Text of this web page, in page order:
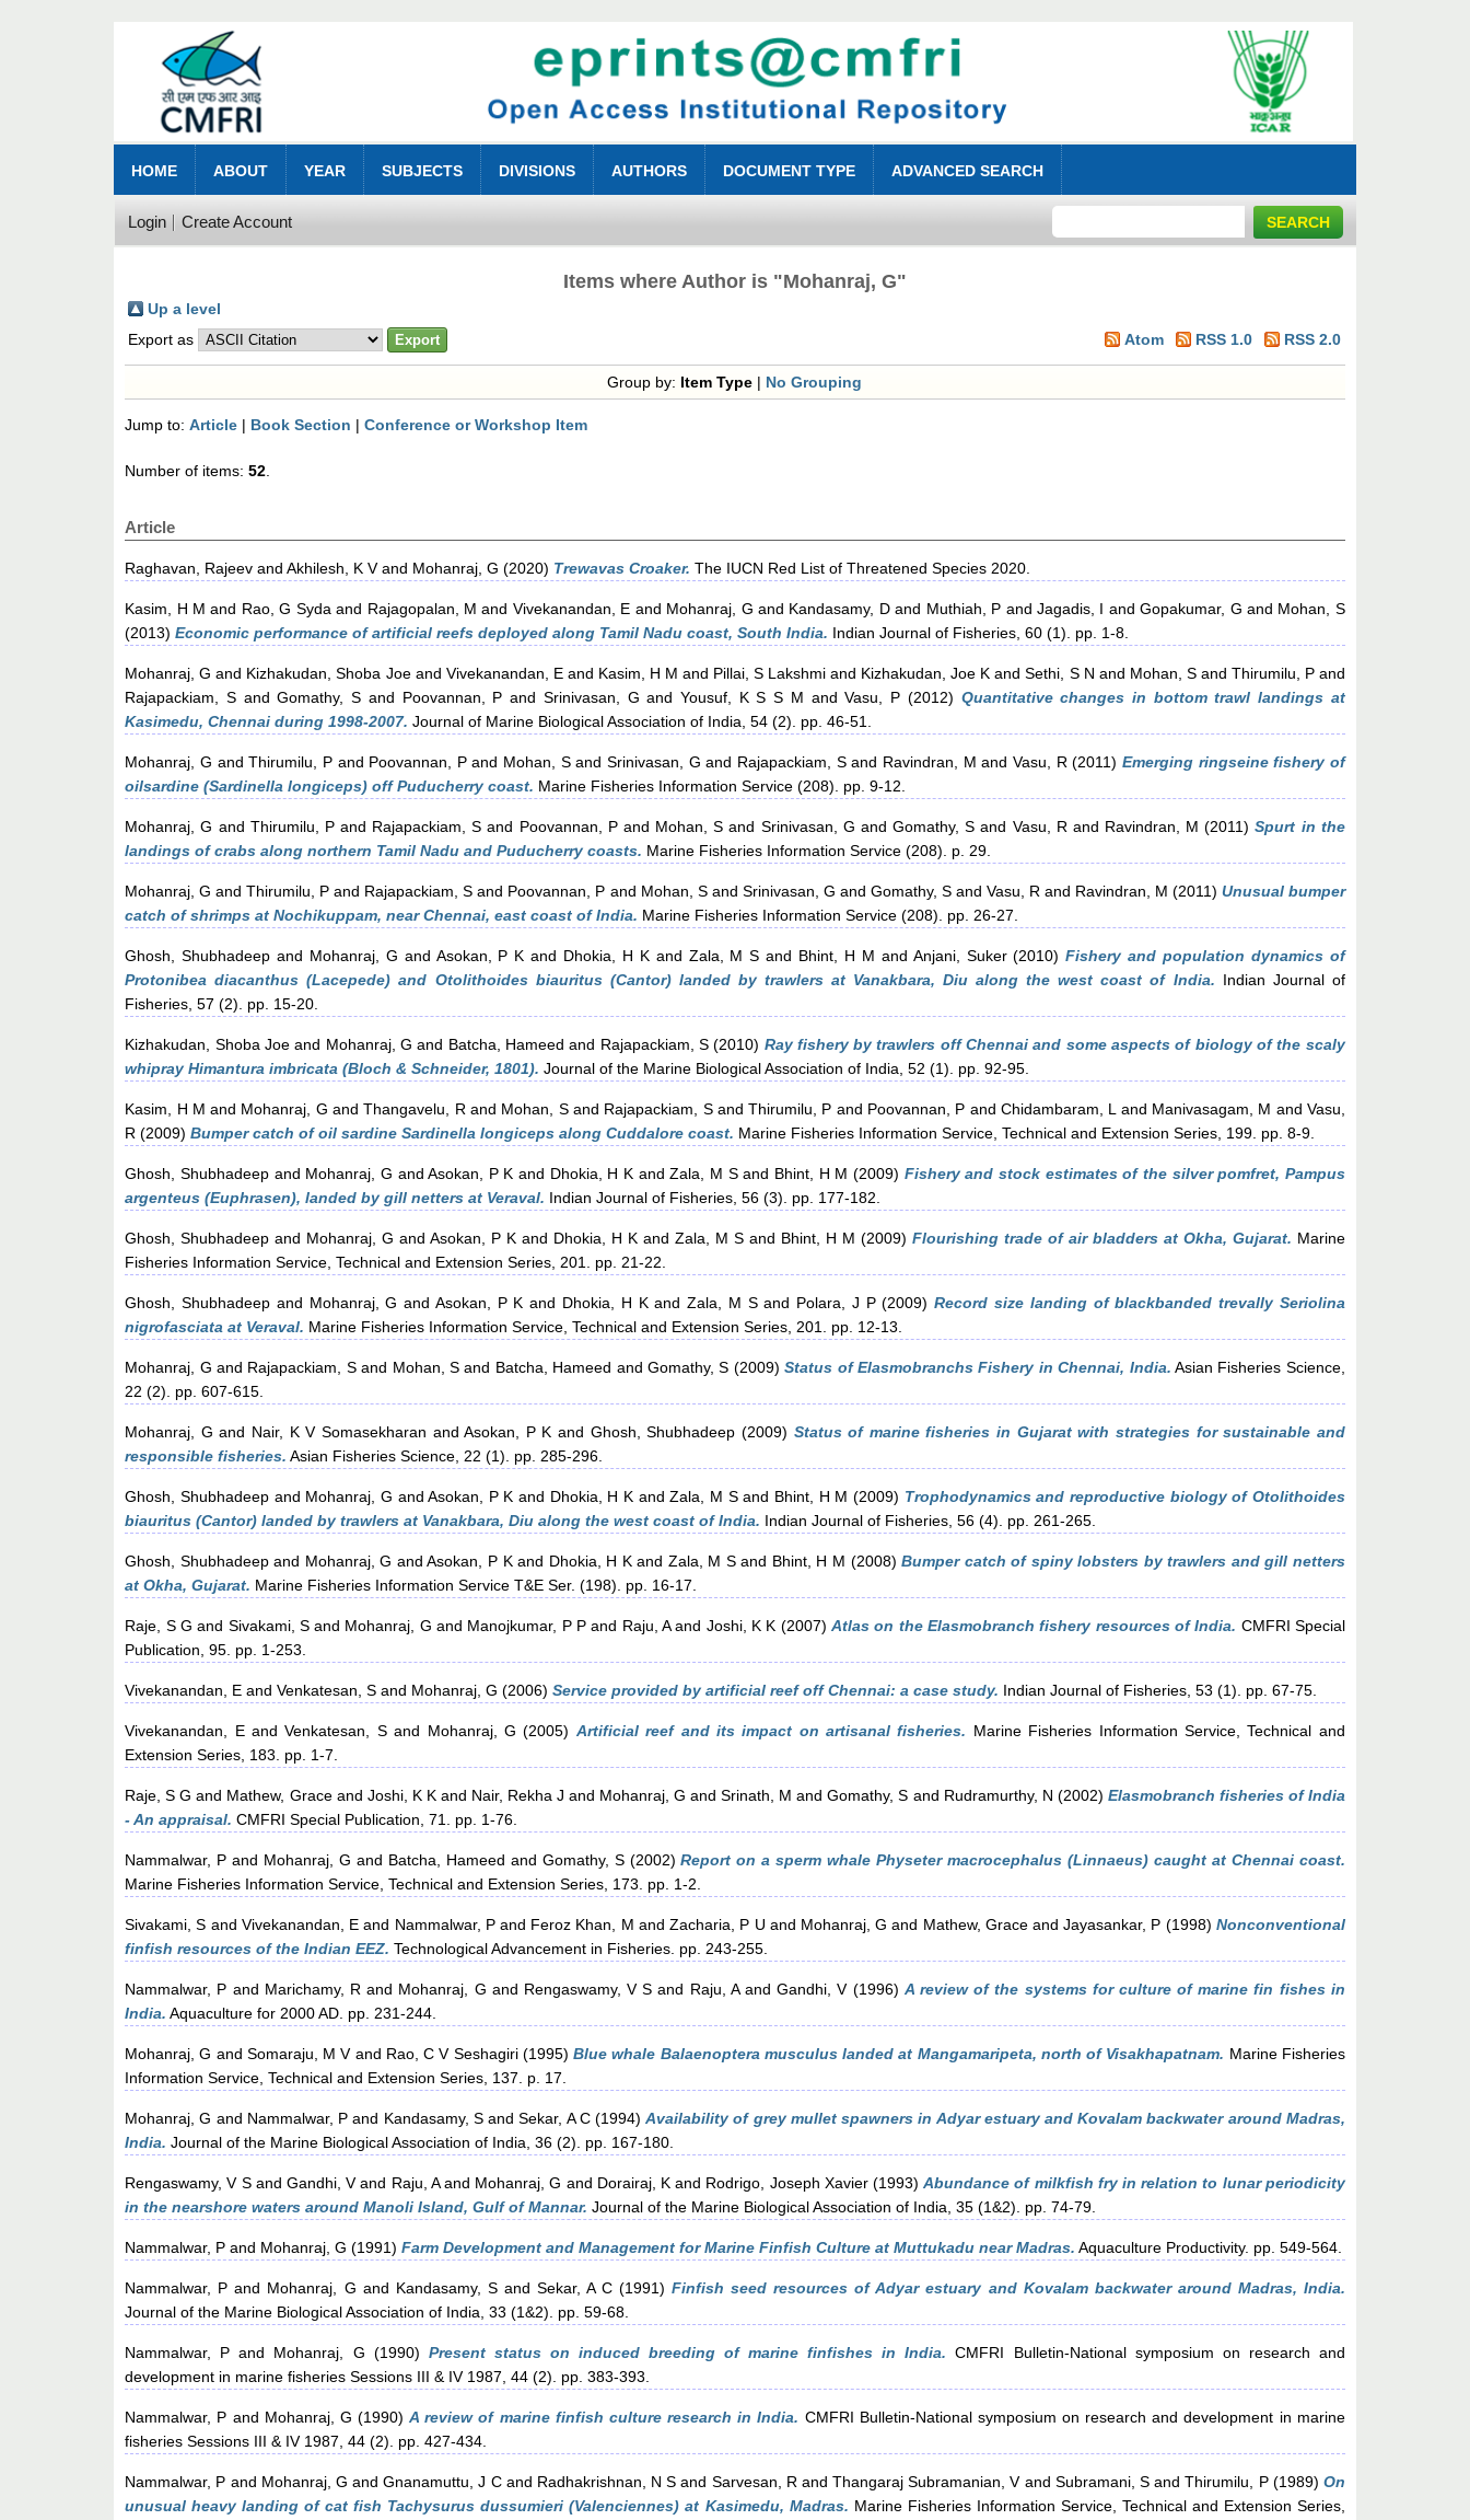
HOME ABOUT YEAR SUBJECTS DIVISIONS AUTHORS DOCUMENT TYPE ADVANCED SEARCH
Login Create Account
Items where Author is "Mohanraj, G"
Up a level
Export as
Atom RSS 1.0 RSS 2.0
Group by: Item Type | No Grouping
Jump to:Article | Book Section |Conference or Workshop Item
Number of items:52.
Article
Raghavan, Rajeev andAkhilesh, K Vand Mohanraj, G (2020) Trewavas Croaker. The IUCN Red List of Threatened Species 2020.
Kasim, H M and Rao, G Sydaand Rajagopalan, M and Vivekanandan, E and Mohanraj, G and Kandasamy, Dand Muthiah, P and Jagadis, I andGopakumar, G and Mohan, S
(2013)Economic performance of artificial reefs deployed along Tamil Nadu coast, South India. Indian Journal of Fisheries, 60 (1). pp. 1-8.
Mohanraj, G and Kizhakudan, Shoba Joeand Vivekanandan, Eand Kasim, H M and Pillai, S Lakshmi and Kizhakudan, Joe K andSethi, S N and Mohan, Sand Thirumilu, Pand
Rajapackiam, SandGomathy, S and Poovannan, P and Srinivasan, G and Yousuf, K S S M andVasu, P (2012) Quantitative changes in bottom trawl landings at
Kasimedu, Chennai during 1998-2007. Journal of Marine Biological Association of India, 54 (2). pp. 46-51.
Mohanraj, G andThirumilu, Pand Poovannan, Pand Mohan, SandSrinivasan, G and Rajapackiam, Sand Ravindran, M andVasu, R(2011) Emerging ringseine fishery of
oilsardine (Sardinella longiceps) off Puducherry coast. Marine Fisheries Information Service (208). pp. 9-12.
Mohanraj, G and Thirumilu, Pand Rajapackiam, S and Poovannan, Pand Mohan, S and Srinivasan, G andGomathy, S and Vasu, Rand Ravindran, M (2011)Spurt in the
landings of crabs along northern Tamil Nadu and Puducherry coasts. Marine Fisheries Information Service (208). p. 29.
Mohanraj, G andThirumilu, P and Rajapackiam, S and Poovannan, P and Mohan, Sand Srinivasan, G and Gomathy, Sand Vasu, Rand Ravindran, M (2011) Unusual bumper
catch of shrimps at Nochikuppam, near Chennai, east coast of India. Marine Fisheries Information Service (208). pp. 26-27.
Ghosh, Shubhadeep and Mohanraj, G and Asokan, P K and Dhokia, H Kand Zala, M S and Bhint, H M and Anjani, Suker(2010)Fishery and population dynamics of
Protonibea diacanthus (Lacepede) and Otolithoides biauritus (Cantor) landed by trawlers at Vanakbara, Diu along the west coast of India. Indian Journal of
Fisheries, 57 (2). pp. 15-20.
Kizhakudan, Shoba Joeand Mohanraj, G and Batcha, Hameed and Rajapackiam, S(2010) Ray fishery by trawlers off Chennai and some aspects of biology of the scaly
whipray Himantura imbricata (Bloch & Schneider, 1801). Journal of the Marine Biological Association of India, 52 (1). pp. 92-95.
Kasim, H M and Mohanraj, G andThangavelu, Rand Mohan, Sand Rajapackiam, SandThirumilu, P and Poovannan, P and Chidambaram, Land Manivasagam, M and Vasu,
R (2009)Bumper catch of oil sardine Sardinella longiceps along Cuddalore coast. Marine Fisheries Information Service, Technical and Extension Series, 199. pp. 8-9.
Ghosh, Shubhadeepand Mohanraj, G andAsokan, P K and Dhokia, H K andZala, M Sand Bhint, H M (2009) Fishery and stock estimates of the silver pomfret, Pampus
argenteus (Euphrasen), landed by gill netters at Veraval. Indian Journal of Fisheries, 56 (3). pp. 177-182.
Ghosh, Shubhadeep and Mohanraj, G andAsokan, P K and Dhokia, H K andZala, M Sand Bhint, H M (2009) Flourishing trade of air bladders at Okha, Gujarat. Marine
Fisheries Information Service, Technical and Extension Series, 201. pp. 21-22.
Ghosh, Shubhadeep and Mohanraj, G and Asokan, P K and Dhokia, H KandZala, M Sand Polara, J P(2009)Record size landing of blackbanded trevally Seriolina
nigrofasciata at Veraval. Marine Fisheries Information Service, Technical and Extension Series, 201. pp. 12-13.
Mohanraj, G and Rajapackiam, Sand Mohan, S and Batcha, Hameed andGomathy, S (2009)Status of Elasmobranchs Fishery in Chennai, India. Asian Fisheries Science,
22 (2). pp. 607-615.
Mohanraj, G and Nair, K V Somasekharan andAsokan, P K and Ghosh, Shubhadeep (2009) Status of marine fisheries in Gujarat with strategies for sustainable and
responsible fisheries. Asian Fisheries Science, 22 (1). pp. 285-296.
Ghosh, Shubhadeepand Mohanraj, G andAsokan, P K and Dhokia, H K andZala, M Sand Bhint, H M (2009) Trophodynamics and reproductive biology of Otolithoides
biauritus (Cantor) landed by trawlers at Vanakbara, Diu along the west coast of India. Indian Journal of Fisheries, 56 (4). pp. 261-265.
Ghosh, Shubhadeepand Mohanraj, G andAsokan, P Kand Dhokia, H Kand Zala, M Sand Bhint, H M (2008)Bumper catch of spiny lobsters by trawlers and gill netters
at Okha, Gujarat. Marine Fisheries Information Service T&E Ser. (198). pp. 16-17.
Raje, S G and Sivakami, Sand Mohanraj, G and Manojkumar, P P and Raju, Aand Joshi, K K (2007) Atlas on the Elasmobranch fishery resources of India. CMFRI Special
Publication, 95. pp. 1-253.
Vivekanandan, E andVenkatesan, S and Mohanraj, G (2006)Service provided by artificial reef off Chennai: a case study. Indian Journal of Fisheries, 53 (1). pp. 67-75.
Vivekanandan, EandVenkatesan, Sand Mohanraj, G (2005) Artificial reef and its impact on artisanal fisheries. Marine Fisheries Information Service, Technical and
Extension Series, 183. pp. 1-7.
Raje, S G and Mathew, Graceand Joshi, K Kand Nair, Rekha J and Mohanraj, G andSrinath, M andGomathy, S and Rudramurthy, N (2002) Elasmobranch fisheries of India
- An appraisal. CMFRI Special Publication, 71. pp. 1-76.
Nammalwar, P and Mohanraj, G and Batcha, Hameed and Gomathy, S(2002)Report on a sperm whale Physeter macrocephalus (Linnaeus) caught at Chennai coast.
Marine Fisheries Information Service, Technical and Extension Series, 173. pp. 1-2.
Sivakami, S and Vivekanandan, E and Nammalwar, Pand Feroz Khan, M andZacharia, P U and Mohanraj, G and Mathew, GraceandJayasankar, P (1998) Nonconventional
finfish resources of the Indian EEZ. Technological Advancement in Fisheries. pp. 243-255.
Nammalwar, P and Marichamy, Rand Mohanraj, G and Rengaswamy, V S and Raju, AandGandhi, V(1996) A review of the systems for culture of marine fin fishes in
India. Aquaculture for 2000 AD. pp. 231-244.
Mohanraj, G and Somaraju, M Vand Rao, C V Seshagiri(1995)Blue whale Balaenoptera musculus landed at Mangamaripeta, north of Visakhapatnam. Marine Fisheries
Information Service, Technical and Extension Series, 137. p. 17.
Mohanraj, G and Nammalwar, P and Kandasamy, SandSekar, A C(1994)Availability of grey mullet spawners in Adyar estuary and Kovalam backwater around Madras,
India. Journal of the Marine Biological Association of India, 36 (2). pp. 167-180.
Rengaswamy, V SandGandhi, Vand Raju, Aand Mohanraj, G and Dorairaj, K and Rodrigo, Joseph Xavier(1993)Abundance of milkfish fry in relation to lunar periodicity
in the nearshore waters around Manoli Island, Gulf of Mannar. Journal of the Marine Biological Association of India, 35 (1&2). pp. 74-79.
Nammalwar, P and Mohanraj, G (1991)Farm Development and Management for Marine Finfish Culture at Muttukadu near Madras. Aquaculture Productivity. pp. 549-564.
Nammalwar, P and Mohanraj, G and Kandasamy, Sand Sekar, A C (1991)Finfish seed resources of Adyar estuary and Kovalam backwater around Madras, India.
Journal of the Marine Biological Association of India, 33 (1&2). pp. 59-68.
Nammalwar, P and Mohanraj, G (1990) Present status on induced breeding of marine finfishes in India. CMFRI Bulletin-National symposium on research and
development in marine fisheries Sessions III & IV 1987, 44 (2). pp. 383-393.
Nammalwar, P and Mohanraj, G (1990)A review of marine finfish culture research in India. CMFRI Bulletin-National symposium on research and development in marine
fisheries Sessions III & IV 1987, 44 (2). pp. 427-434.
Nammalwar, P and Mohanraj, G andGnanamuttu, J Cand Radhakrishnan, N S and Sarvesan, RandThangaraj Subramanian, Vand Subramani, S andThirumilu, P(1989) On
unusual heavy landing of cat fish Tachysurus dussumieri (Valenciennes) at Kasimedu, Madras. Marine Fisheries Information Service, Technical and Extension Series,